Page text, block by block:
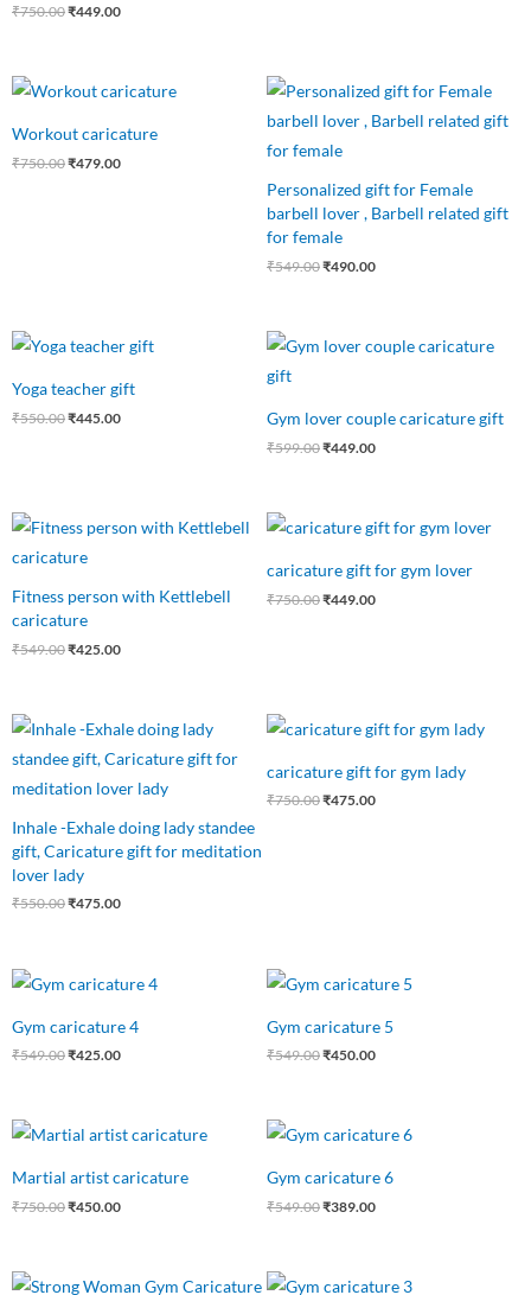
₹750.00₹449.00
Workout caricature
₹750.00
Original
price
₹750.00.
₹479.00
Current
price
₹479.00.
Personalized gift for Female
barbell lover , Barbell related gift
for female
₹549.00
Original
price
was:
₹490.00
Current
price
is:
Yoga teacher gift
₹550.00
Original
price
₹550.00.
₹445.00
Current
price
₹445.00.
Gym lover couple caricature gift
₹599.00
Original
price
₹449.00
Current
price
Fitness person with Kettlebell
caricature
₹549.00
price
was:
₹425.00
Current
price
caricature gift for gym lover
₹750.00
Original
price
₹750.00.
₹449.00
Current
price
₹449.00.
Inhale -Exhale doing lady standee
gift, Caricature gift for meditation
lover lady
₹550.00
Original
price
was:
₹475.00
Current
price
is:
caricature gift for gym lady
₹750.00
Original
price
₹750.00.
₹475.00
Current
price
₹475.00.
Gym caricature 4
₹549.00
Original
price
₹549.00.
₹425.00
Current
price
₹425.00.
Gym caricature 5
₹549.00
Original
price
₹549.00.
₹450.00
Current
price
₹450.00.
Martial artist caricature
₹750.00
Original
price
₹750.00.
₹450.00
Current
price
₹450.00.
Gym caricature 6
₹549.00
Original
price
₹549.00.
₹389.00
Current
price
₹389.00.
Original
Current
Original
Current